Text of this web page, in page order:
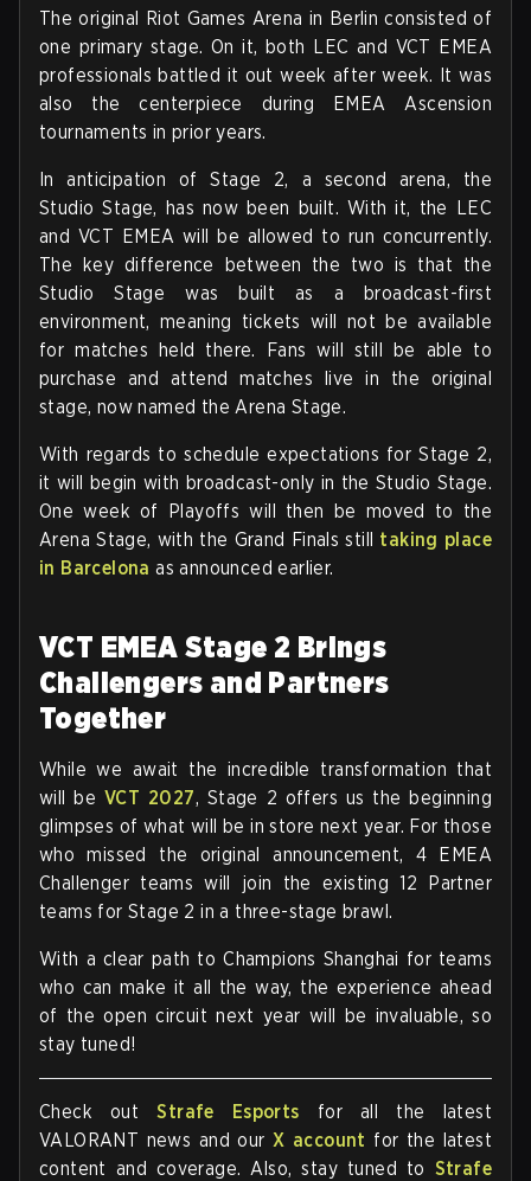
The original Riot Games Arena in Berlin consisted of
one primary stage. On it, both LEC and VCT EMEA
professionals battled it out week after week. It was
also the centerpiece during EMEA Ascension
tournaments in prior years.
In anticipation of Stage 2, a second arena, the
Studio Stage, has now been built. With it, the LEC
and VCT EMEA will be allowed to run concurrently.
The key difference between the two is that the
Studio Stage was built as a broadcast-first
environment, meaning tickets will not be available
for matches held there. Fans will still be able to
purchase and attend matches live in the original
stage, now named the Arena Stage.
With regards to schedule expectations for Stage 2,
it will begin with broadcast-only in the Studio Stage.
One week of Playoffs will then be moved to the
Arena Stage, with the Grand Finals still taking place
in Barcelona as announced earlier.
VCT EMEA Stage 2 Brings
Challengers and Partners
Together
While we await the incredible transformation that
will be VCT 2027, Stage 2 offers us the beginning
glimpses of what will be in store next year. For those
who missed the original announcement, 4 EMEA
Challenger teams will join the existing 12 Partner
teams for Stage 2 in a three-stage brawl.
With a clear path to Champions Shanghai for teams
who can make it all the way, the experience ahead
of the open circuit next year will be invaluable, so
stay tuned!
Check outStrafe Esports for all the latest
VALORANT news and ourX account for the latest
content and coverage. Also, stay tuned to Strafe